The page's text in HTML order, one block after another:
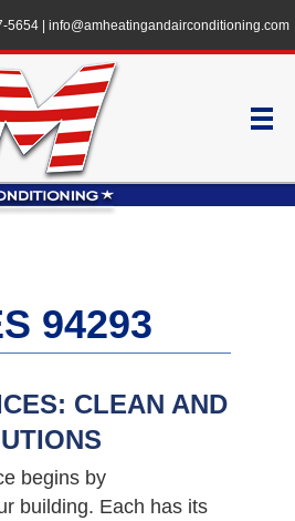
5654| info@amheatingandairconditioning.com
94293
CLEAN AND
begins by
building. Each has its